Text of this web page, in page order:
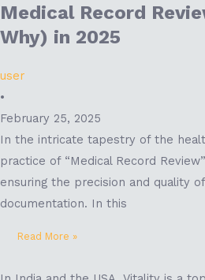
Medical Record
Why) in 2025
user
•
February 25, 2025
In the intricate tapestry of the
practice of “Medical Record
ensuring the precision and quality
documentation. In this
Read More »